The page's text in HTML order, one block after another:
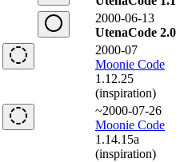
2000-06-13
UtenaCode 2.0
2000-07
Moonie Code
1.12.25
(inspiration)
~2000-07-26
Moonie Code
1.14.15a
(inspiration)